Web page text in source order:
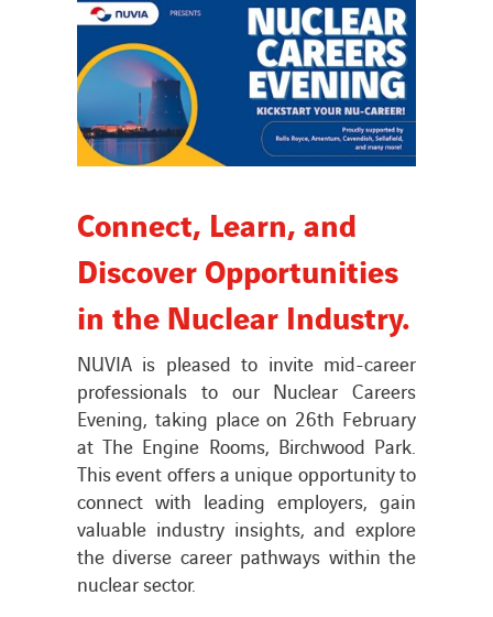
Offers
Projects
Join us
News
Publications
Search
for:
Connect, Learn, and
Discover Opportunities
in the Nuclear Industry.
NUVIA is pleased to invite mid-career
professionals to our Nuclear Careers
Evening, taking place on 26th February
at The Engine Rooms, Birchwood Park.
This event offers a unique opportunity to
connect with leading employers, gain
valuable industry insights, and explore
the diverse career pathways within the
nuclear sector.